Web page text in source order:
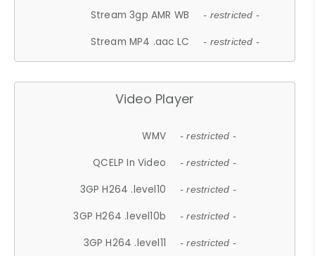
Stream 3gp AMR WB - restricted -
Stream MP4 .aac LC - restricted -
Video Player
WMV - restricted -
QCELP In Video - restricted -
3GP H264 .level10 - restricted -
3GP H264 .level10b - restricted -
3GP H264 .level11 - restricted -